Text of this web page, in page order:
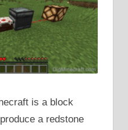
is a block
a redstone